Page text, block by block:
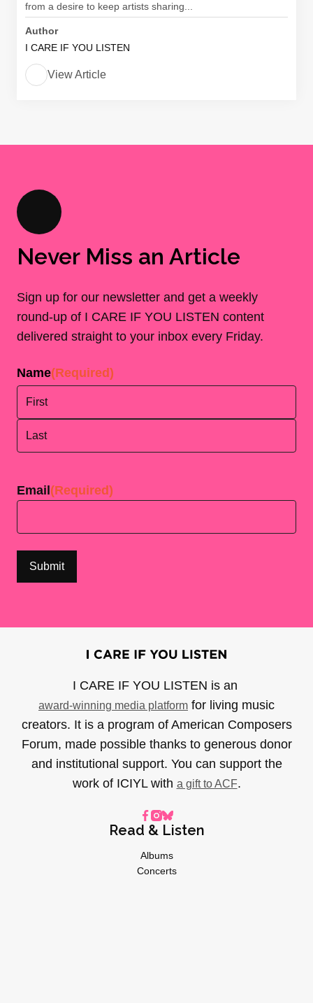
from a desire to keep artists sharing...
Author
I CARE IF YOU LISTEN
View Article
Never Miss an Article
Sign up for our newsletter and get a weekly
round-up of I CARE IF YOU LISTEN content
delivered straight to your inbox every Friday.
Name(Required)
Email (Required)
I CARE IF YOU LISTEN is an
award-winning media platform for living music
creators. It is a program of American Composers
Forum, made possible thanks to generous donor
and institutional support. You can support the
work of ICIYL with a gift to ACF.
Read & Listen
Albums
Concerts